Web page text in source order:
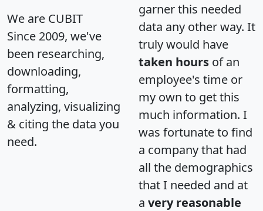
We are CUBIT
Since 2009, we've
been researching,
downloading,
formatting,
analyzing, visualizing
& citing the data you
need.
garner this needed
data any other way. It
truly would have
taken hours of an
employee's time or
my own to get this
much information. I
was fortunate to find
a company that had
all the demographics
that I needed and at
a very reasonable